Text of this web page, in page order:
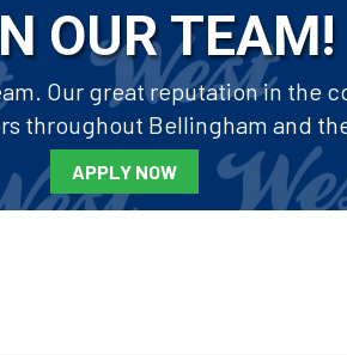
OUR TEAM!
Our great reputation in the
throughout Bellingham and
APPLY NOW